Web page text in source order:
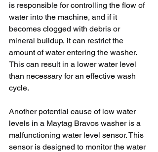
is responsible for controlling the flow of
water into the machine, and if it
becomes clogged with debris or
mineral buildup, it can restrict the
amount of water entering the washer.
This can result in a lower water level
than necessary for an effective wash
cycle.
Another potential cause of low water
levels in a Maytag Bravos washer is a
malfunctioning water level sensor. This
sensor is designed to monitor the water